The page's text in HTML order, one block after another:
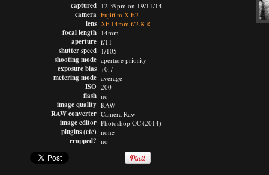
captured
camera
lens
focal length
aperture
shutter speed
shooting mode
exposure bias
metering mode
ISO
flash
image quality
RAW converter
image editor
plugins (etc)
cropped?
12.39pm on 19/11/14
Fujifilm X-E2
XF 14mm f/2.8 R
14mm
f/11
1/105
aperture priority
+0.7
average
200
no
RAW
Camera Raw
Photoshop CC (2014)
none
no